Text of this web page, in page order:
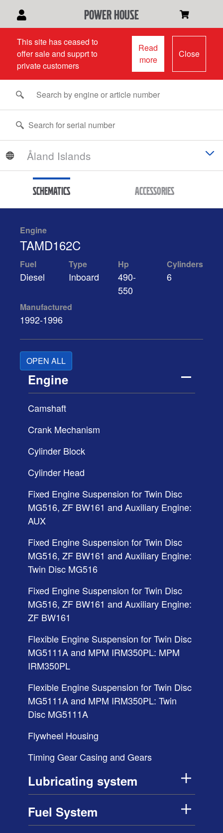
power house
This site has ceased to
offer sale and supprt to
private customers
Read
more
Close
Schematics Accessories
Engine
TAMD162C
Fuel
Diesel
Type
Inboard
Hp
490-
550
Cylinders
6
Manufactured
1992-1996
OPEN ALL
Engine
Camshaft
Crank Mechanism
Cylinder Block
Cylinder Head
Fixed Engine Suspension for Twin Disc
MG516, ZF BW161 and Auxiliary Engine:
AUX
Fixed Engine Suspension for Twin Disc
MG516, ZF BW161 and Auxiliary Engine:
Twin Disc MG516
Fixed Engine Suspension for Twin Disc
MG516, ZF BW161 and Auxiliary Engine:
ZF BW161
Flexible Engine Suspension for Twin Disc
MG5111A and MPM IRM350PL: MPM
IRM350PL
Flexible Engine Suspension for Twin Disc
MG5111A and MPM IRM350PL: Twin
Disc MG5111A
Flywheel Housing
Timing Gear Casing and Gears
Lubricating system
Fuel System